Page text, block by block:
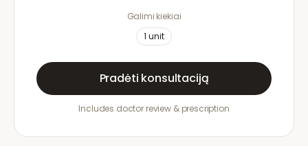
Galimi kiekiai
1 unit
Pradėti konsultaciją
Includes doctor review & prescription